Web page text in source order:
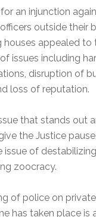
an injunction
outside their
houses appealed to
issues including
disruption of
loss of reputation.
that stands out
the Justice
issue of
zoocracy.
of police on
has taken place is